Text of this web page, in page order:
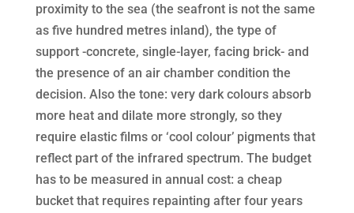
proximity to the sea (the seafront is not the same
as five hundred metres inland), the type of
support -concrete, single-layer, facing brick- and
the presence of an air chamber condition the
decision. Also the tone: very dark colours absorb
more heat and dilate more strongly, so they
require elastic films or ‘cool colour’ pigments that
reflect part of the infrared spectrum. The budget
has to be measured in annual cost: a cheap
bucket that requires repainting after four years